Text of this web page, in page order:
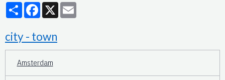
PartagerFacebook
X
city - town
Amsterdam